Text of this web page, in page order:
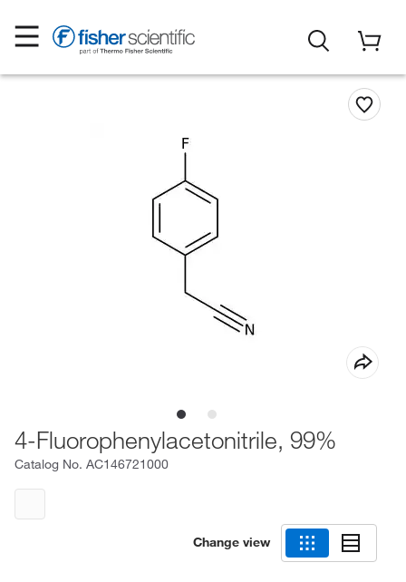
4-Fluorophenylacetonitrile, 99%
Catalog No. AC146721000
Change view